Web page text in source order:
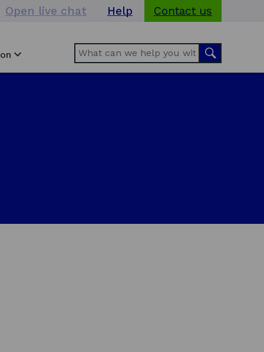
Open live chat Help Contact us
Search Search